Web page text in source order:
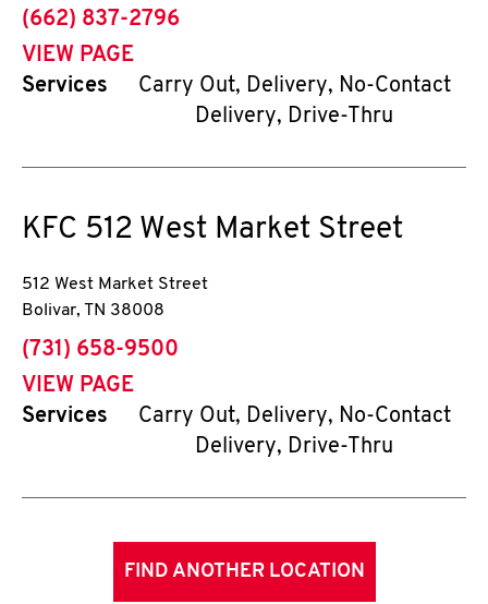
phone
(662) 837-2796
VIEW PAGE
Services
Carry Out, Delivery, No-Contact
Delivery, Drive-Thru
KFC 512 West Market Street
512 West Market Street
Bolivar, TN 38008
phone
(731) 658-9500
VIEW PAGE
Services
Carry Out, Delivery, No-Contact
Delivery, Drive-Thru
FIND ANOTHER LOCATION